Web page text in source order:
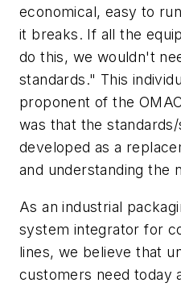
economical, easy to
it breaks. If all the
do this, we wouldn't
standards." This
proponent of the
was that the
developed as a
and understanding the
As an industrial
system integrator for
lines, we believe that
customers need today